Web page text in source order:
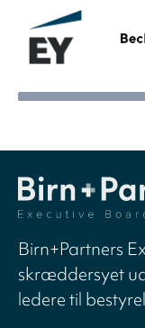
Birn+Partners
skræddersyet
ledere til